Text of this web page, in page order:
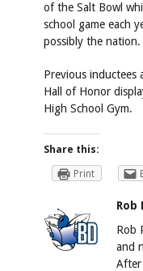
of the Salt Bowl
school game each
possibly the nation.
Previous
Hall of Honor
High School Gym.
Share this:
Print
Rob
Rob
and
After